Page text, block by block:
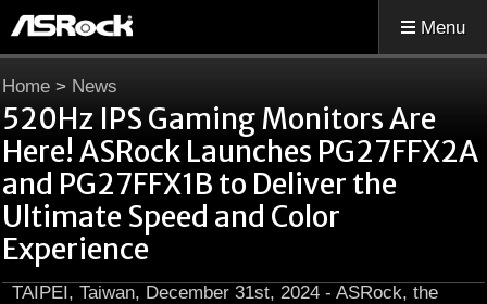
Menu
Home > News
520Hz IPS Gaming Monitors Are
Here! ASRock Launches PG27FFX2A
and PG27FFX1B to Deliver the
Ultimate Speed and Color
Experience
TAIPEI, Taiwan, December 31st, 2024 - ASRock, the